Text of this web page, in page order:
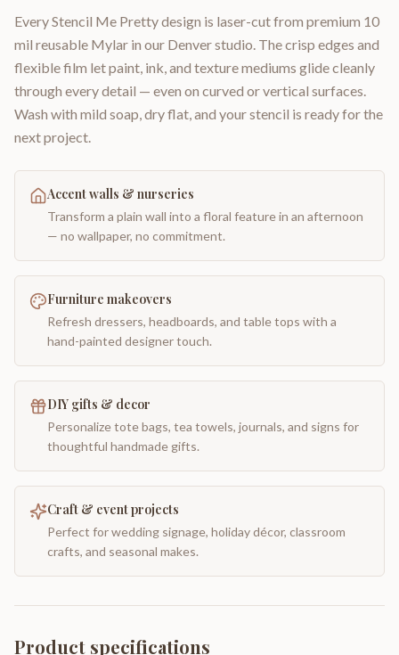
Every Stencil Me Pretty design is laser-cut from premium 10
mil reusable Mylar in our Denver studio. The crisp edges and
flexible film let paint, ink, and texture mediums glide cleanly
through every detail — even on curved or vertical surfaces.
Wash with mild soap, dry flat, and your stencil is ready for the
next project.
Accent walls & nurseries
Transform a plain wall into a floral feature in an afternoon
— no wallpaper, no commitment.
Furniture makeovers
Refresh dressers, headboards, and table tops with a
hand-painted designer touch.
DIY gifts & decor
Personalize tote bags, tea towels, journals, and signs for
thoughtful handmade gifts.
Craft & event projects
Perfect for wedding signage, holiday décor, classroom
crafts, and seasonal makes.
Product specifications